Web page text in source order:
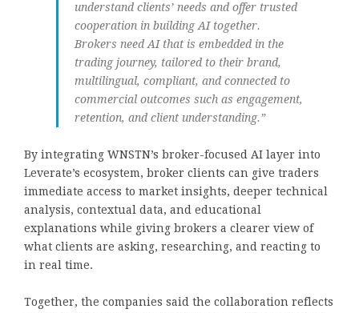
understand clients’ needs and offer trusted
cooperation in building AI together.
Brokers need AI that is embedded in the
trading journey, tailored to their brand,
multilingual, compliant, and connected to
commercial outcomes such as engagement,
retention, and client understanding.”
By integrating WNSTN’s broker-focused AI layer into
Leverate’s ecosystem, broker clients can give traders
immediate access to market insights, deeper technical
analysis, contextual data, and educational
explanations while giving brokers a clearer view of
what clients are asking, researching, and reacting to
in real time.
Together, the companies said the collaboration reflects